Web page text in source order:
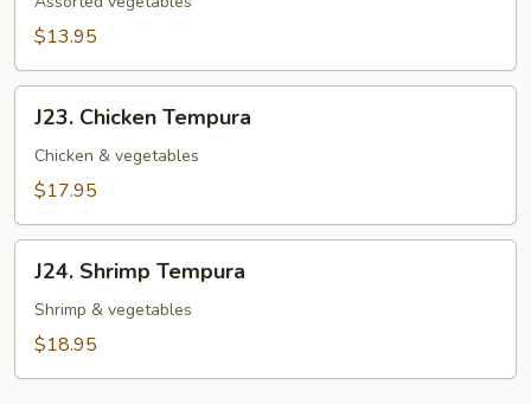
$13.95
Chicken
Tempura
J23. Chicken Tempura
Chicken & vegetables
$17.95
Shrimp
Tempura
J24. Shrimp Tempura
Shrimp & vegetables
$18.95